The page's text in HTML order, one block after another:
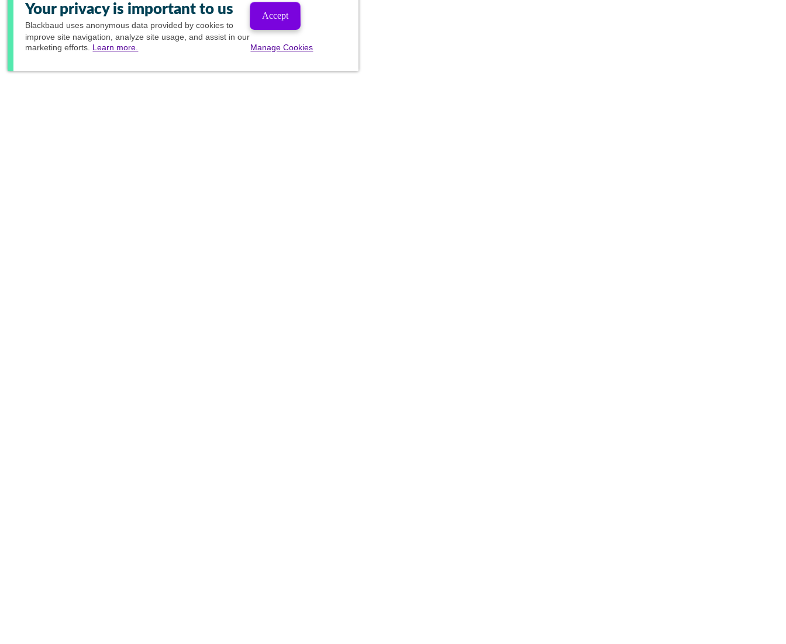
Your privacy is important to us
Blackbaud uses anonymous data provided by cookies to
improve site navigation, analyze site usage, and assist in our
marketing efforts. Learn more.
Accept
Manage Cookies